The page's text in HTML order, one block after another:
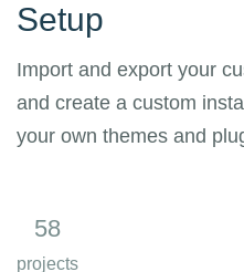
Setup
Import and export your
and create a custom
your own themes and
58
projects